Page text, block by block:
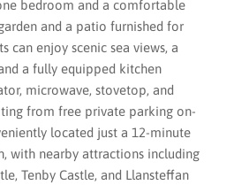
bedroom and a comfortable
and a patio furnished for
can enjoy scenic sea views, a
a fully equipped kitchen
microwave, stovetop, and
from free private parking on-
located just a 12-minute
with nearby attractions including
Tenby Castle, and Llansteffan